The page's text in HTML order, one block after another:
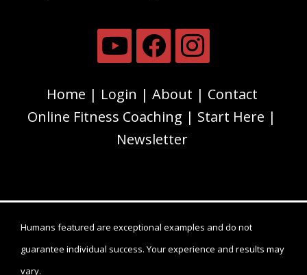
Home Login About
Contact
Online Fitness Coaching
Start Here
Newsletter
Humans featured are exceptional examples and do not
guarantee individual success. Your experience and results may
vary.